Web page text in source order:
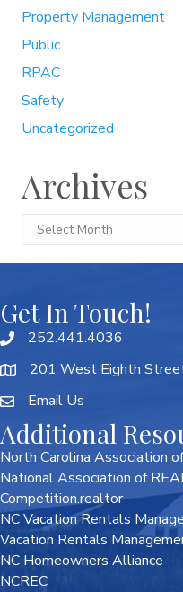
Property Management
Public
RPAC
Safety
Uncategorized
Archives
Archives
Get In Touch!
252.441.4036
201 West Eighth
Email Us
Additional
North Carolina Association
National Association of
Competition.realtor
NC Vacation Rentals
Vacation Rentals
NC Homeowners Alliance
NCREC